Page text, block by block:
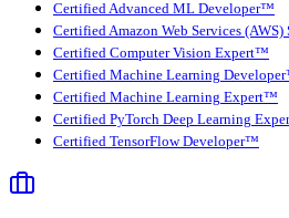
Certified Advanced ML Developer™
Certified Amazon Web Services
Certified Computer Vision Expert™
Certified Machine Learning
Certified Machine Learning Expert™
Certified PyTorch Deep Learning
Certified TensorFlow Developer™